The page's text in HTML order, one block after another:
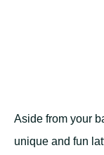
Aside from your
unique and fun